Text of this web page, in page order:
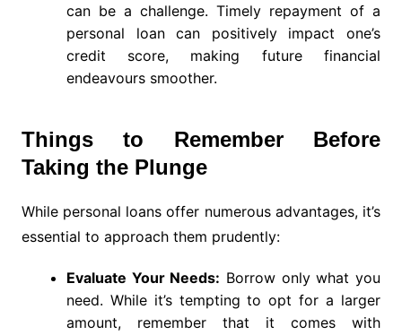
can be a challenge. Timely repayment of a
personal loan can positively impact one’s
credit score, making future financial
endeavours smoother.
Things to Remember Before
Taking the Plunge
While personal loans offer numerous advantages, it’s
essential to approach them prudently:
Evaluate Your Needs: Borrow only what you
need. While it’s tempting to opt for a larger
amount, remember that it comes with